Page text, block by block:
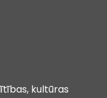
kultūras